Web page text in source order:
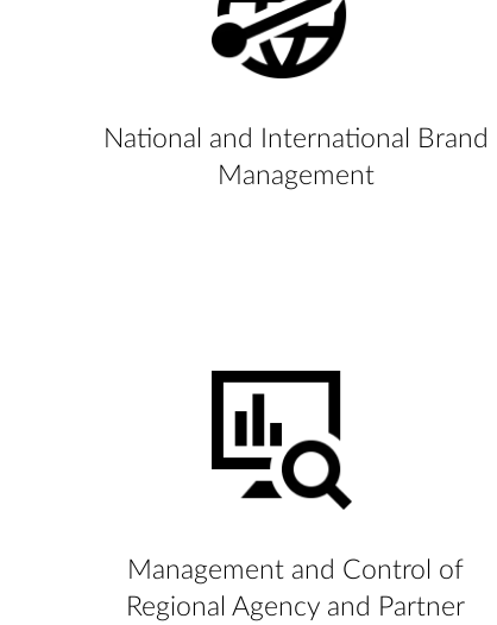
National and International Brand
Management
Management and Control of
Regional Agency and Partner